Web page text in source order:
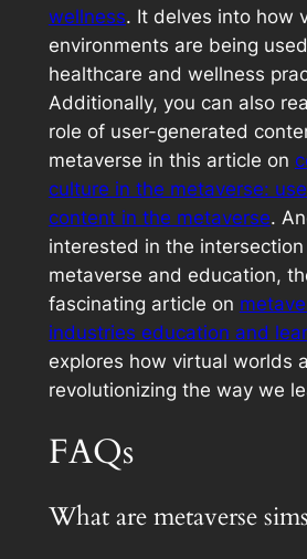
wellness. It delves into how
environments are being
healthcare and wellness
Additionally, you can also
role of user-generated
metaverse in this article on
culture in the metaverse:
content in the metaverse.
interested in the
metaverse and education,
fascinating article on
industries education and
explores how virtual worlds
revolutionizing the way we
FAQs
What are metaverse